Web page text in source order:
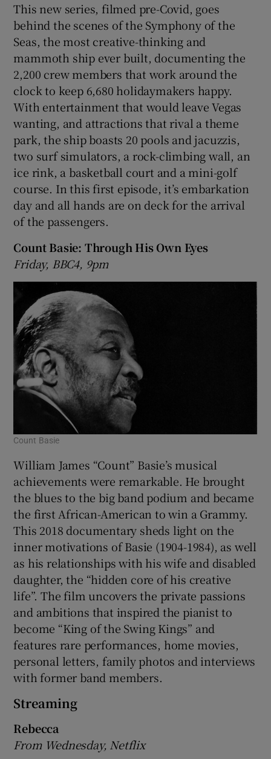
This new series, filmed pre-Covid, goes
behind the scenes of the Symphony of the
Seas, the most creative-thinking and
mammoth ship ever built, documenting the
2,200 crew members that work around the
clock to keep 6,680 holidaymakers happy.
With entertainment that would leave Vegas
wanting, and attractions that rival a theme
park, the ship boasts 20 pools and jacuzzis,
two surf simulators, a rock-climbing wall, an
ice rink, a basketball court and a mini-golf
course. In this first episode, it’s embarkation
day and all hands are on deck for the arrival
of the passengers.
Count Basie: Through His Own Eyes
Friday, BBC4, 9pm
Count Basie
William James “Count” Basie’s musical
achievements were remarkable. He brought
the blues to the big band podium and became
the first African-American to win a Grammy.
This 2018 documentary sheds light on the
inner motivations of Basie (1904-1984), as well
as his relationships with his wife and disabled
daughter, the “hidden core of his creative
life”. The film uncovers the private passions
and ambitions that inspired the pianist to
become “King of the Swing Kings” and
features rare performances, home movies,
personal letters, family photos and interviews
with former band members.
Streaming
Rebecca
From Wednesday, Netflix